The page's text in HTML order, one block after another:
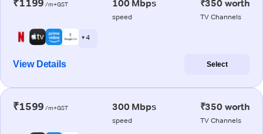
₹1199 /m+GST 100 Mbps
speed
₹350 worth
TV Channels
+ 4
View Details Select
₹1599 /m+GST 300 Mbps
speed
₹350 worth
TV Channels